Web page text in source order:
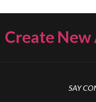
Create
SAY